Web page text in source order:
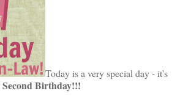
Today is a very special day - it's
Birthday!!!